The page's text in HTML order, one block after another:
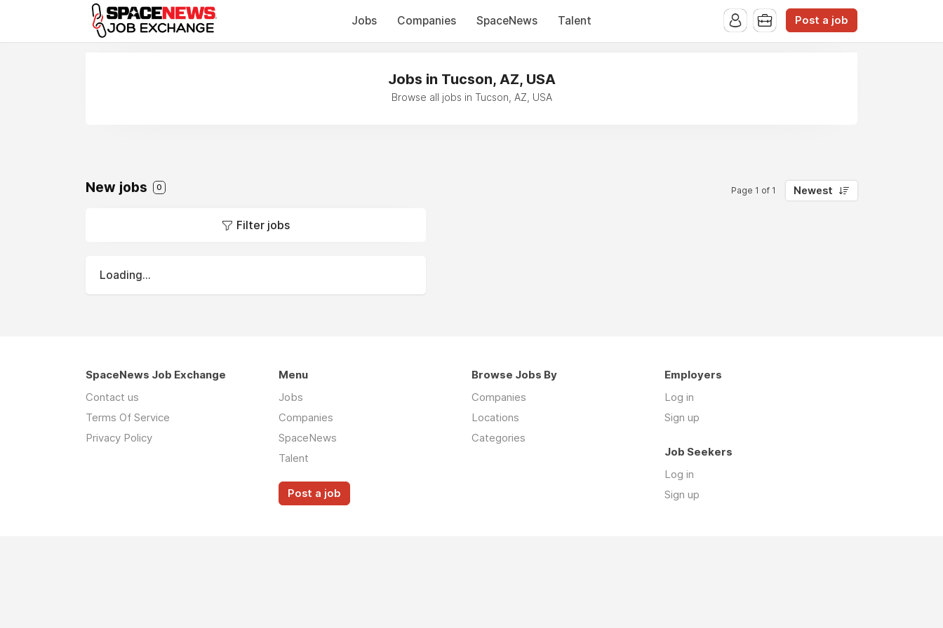
Jobs
Companies SpaceNews Talent Post a job
Jobs in Tucson, AZ, USA
Browse all jobs in Tucson, AZ, USA
New jobs 0 Page 1 of 1 Newest
Filter jobs
Loading...
SpaceNews Job Exchange
Contact us
Terms Of Service
Privacy Policy
Menu
Jobs
Companies
SpaceNews
Talent
Post a job
Browse Jobs By
Companies
Locations
Categories
Employers
Log in
Sign up
Job Seekers
Log in
Sign up